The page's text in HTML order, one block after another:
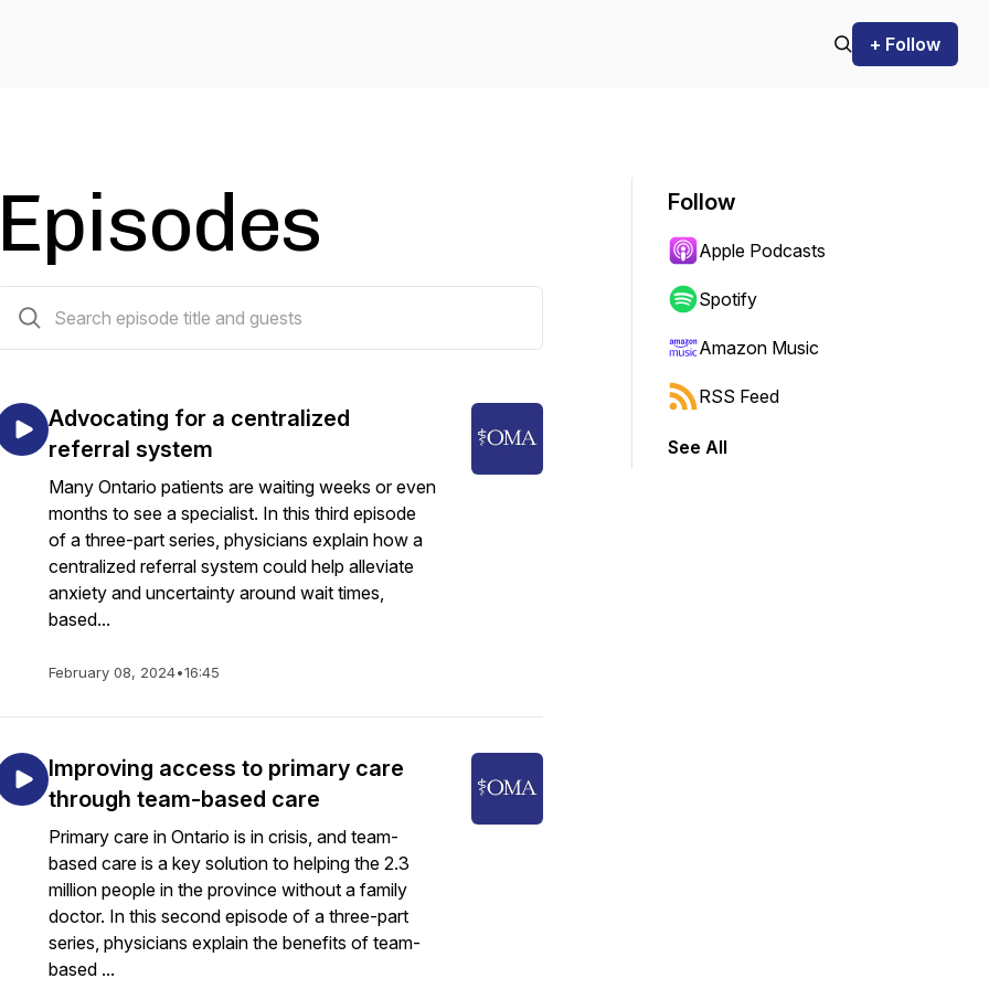
+ Follow
Episodes
Advocating for a centralized
referral system
Many Ontario patients are waiting weeks or even
months to see a specialist. In this third episode
of a three-part series, physicians explain how a
centralized referral system could help alleviate
anxiety and uncertainty around wait times,
based...
February 08, 2024•16:45
Improving access to primary care
through team-based care
Primary care in Ontario is in crisis, and team-
based care is a key solution to helping the 2.3
million people in the province without a family
doctor. In this second episode of a three-part
series, physicians explain the benefits of team-
based ...
Follow
Apple Podcasts
Spotify
Amazon Music
RSS Feed
See All